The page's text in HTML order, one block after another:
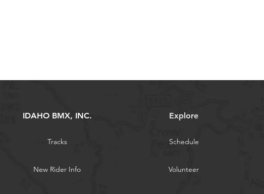
IDAHO BMX, INC.
Tracks
New Rider Info
Explore
Schedule
Volunteer